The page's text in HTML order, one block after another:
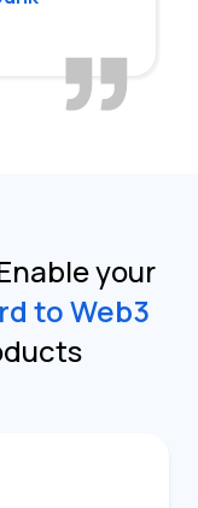
your
to Web3